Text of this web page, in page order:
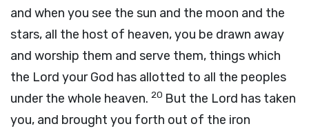
and when you see the sun and the moon and the
stars, all the host of heaven, you be drawn away
and worship them and serve them, things which
the Lord your God has allotted to all the peoples
under the whole heaven. 20 But the Lord has taken
you, and brought you forth out of the iron